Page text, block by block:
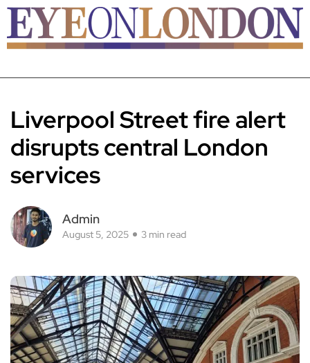
Liverpool Street fire alert
disrupts central London
services
Admin
August 5, 2025 3 min read